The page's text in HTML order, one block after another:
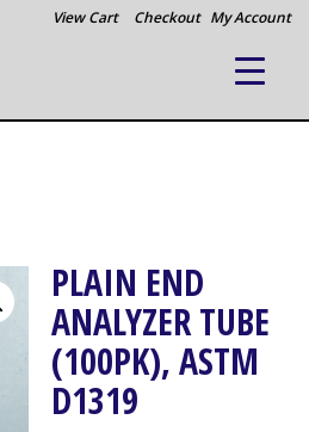
View Cart Checkout My Account
PLAIN END
ANALYZER TUBE
(100PK), ASTM
D1319